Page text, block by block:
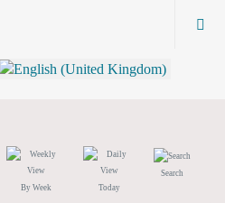
By Week Today
Search